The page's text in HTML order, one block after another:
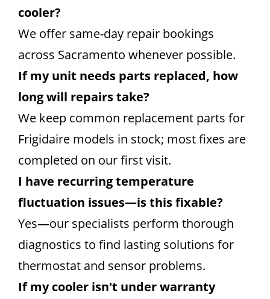
cooler?
We offer same-day repair bookings
across Sacramento whenever possible.
If my unit needs parts replaced, how
long will repairs take?
We keep common replacement parts for
Frigidaire models in stock; most fixes are
completed on our first visit.
I have recurring temperature
fluctuation issues—is this fixable?
Yes—our specialists perform thorough
diagnostics to find lasting solutions for
thermostat and sensor problems.
If my cooler isn't under warranty